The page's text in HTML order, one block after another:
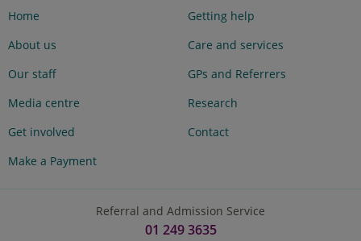
Home
About us
Our staff
Media centre
Get involved
Make a Payment
Getting help
Care and services
GPs and Referrers
Research
Contact
Referral and Admission Service
01 249 3635